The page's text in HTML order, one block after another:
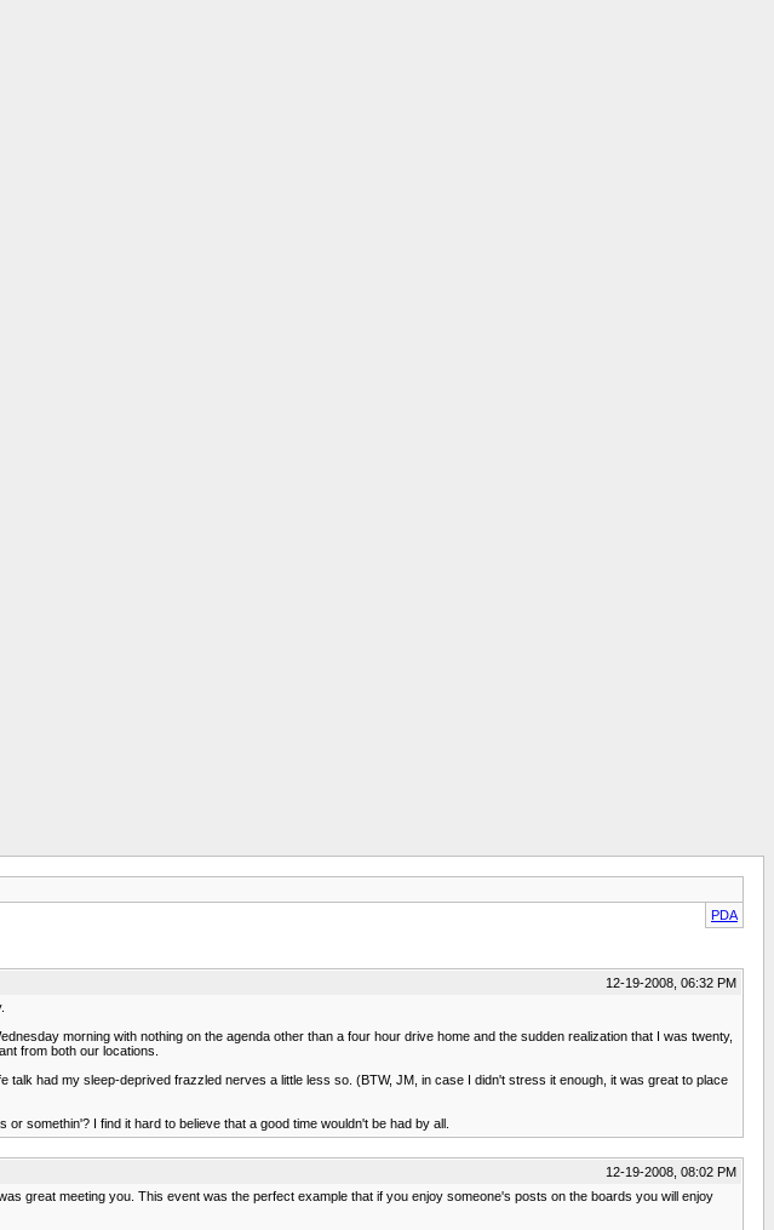
PDA
12-19-2008, 06:32 PM
morning with nothing on the agenda other than a four hour drive home and the sudden realization that I was twenty,
from both our locations.
had my sleep-deprived frazzled nerves a little less so. (BTW, JM, in case I didn't stress it enough, it was great to place
somethin'? I find it hard to believe that a good time wouldn't be had by all.
12-19-2008, 08:02 PM
great meeting you. This event was the perfect example that if you enjoy someone's posts on the boards you will enjoy